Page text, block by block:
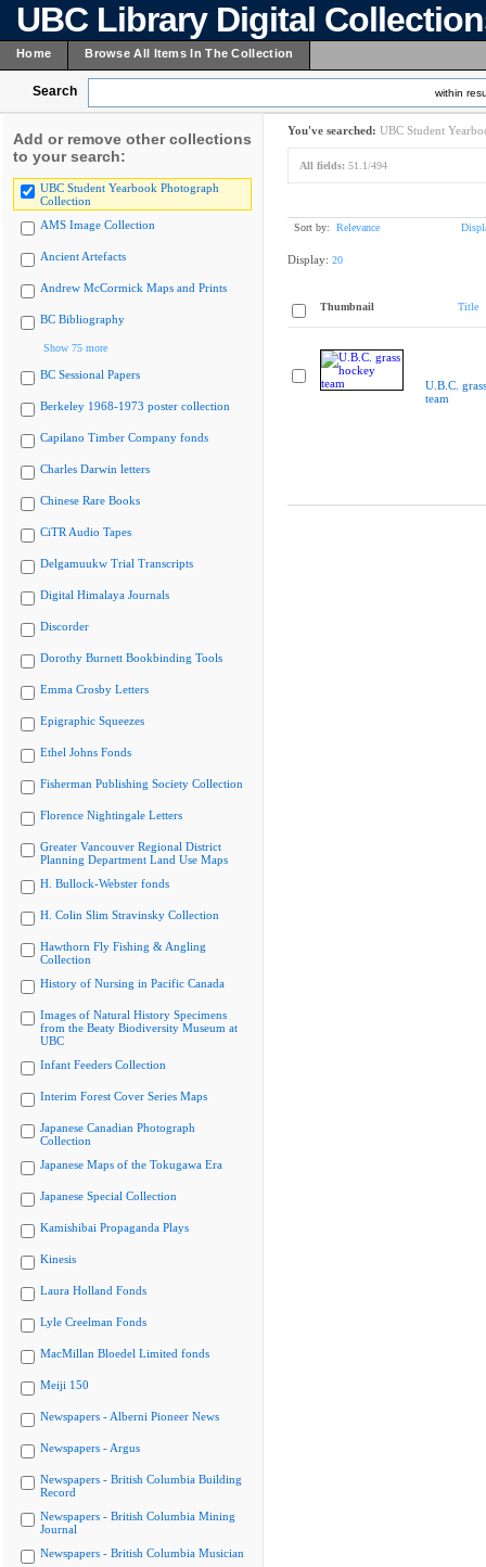
UBC Library Digital
Home Browse All Items In The Collection
Search within
Add or remove other collections
to your search:
UBC Student Yearbook Photograph
Collection
AMS Image Collection
Ancient Artefacts
Andrew McCormick Maps and Prints
BC Bibliography
Show 75 more
BC Sessional Papers
Berkeley 1968-1973 poster collection
Capilano Timber Company fonds
Charles Darwin letters
Chinese Rare Books
CiTR Audio Tapes
Delgamuukw Trial Transcripts
Digital Himalaya Journals
Discorder
Dorothy Burnett Bookbinding Tools
Emma Crosby Letters
Epigraphic Squeezes
Ethel Johns Fonds
Fisherman Publishing Society Collection
Florence Nightingale Letters
Greater Vancouver Regional District
Planning Department Land Use Maps
H. Bullock-Webster fonds
H. Colin Slim Stravinsky Collection
Hawthorn Fly Fishing & Angling
Collection
History of Nursing in Pacific Canada
Images of Natural History Specimens
from the Beaty Biodiversity Museum at
UBC
Infant Feeders Collection
Interim Forest Cover Series Maps
Japanese Canadian Photograph
Collection
Japanese Maps of the Tokugawa Era
Japanese Special Collection
Kamishibai Propaganda Plays
Kinesis
Laura Holland Fonds
Lyle Creelman Fonds
MacMillan Bloedel Limited fonds
Meiji 150
Newspapers - Alberni Pioneer News
Newspapers - Argus
Newspapers - British Columbia Building
Record
Newspapers - British Columbia Mining
Journal
Newspapers - British Columbia Musician
You've searched: UBC Student
All fields: 51.1/494
Sort by: Relevance
Display: 20
Thumbnail Title
U.B.C.
team